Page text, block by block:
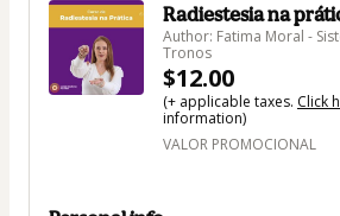
Radiestesia na
Author: Fatima Moral -
Tronos
$12.00
(+ applicable taxes. Click
information)
VALOR PROMOCIONAL